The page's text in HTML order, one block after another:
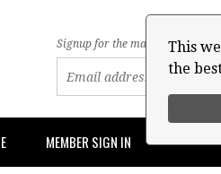
This
the
Signup for the mailing list
MEMBER SIGN IN